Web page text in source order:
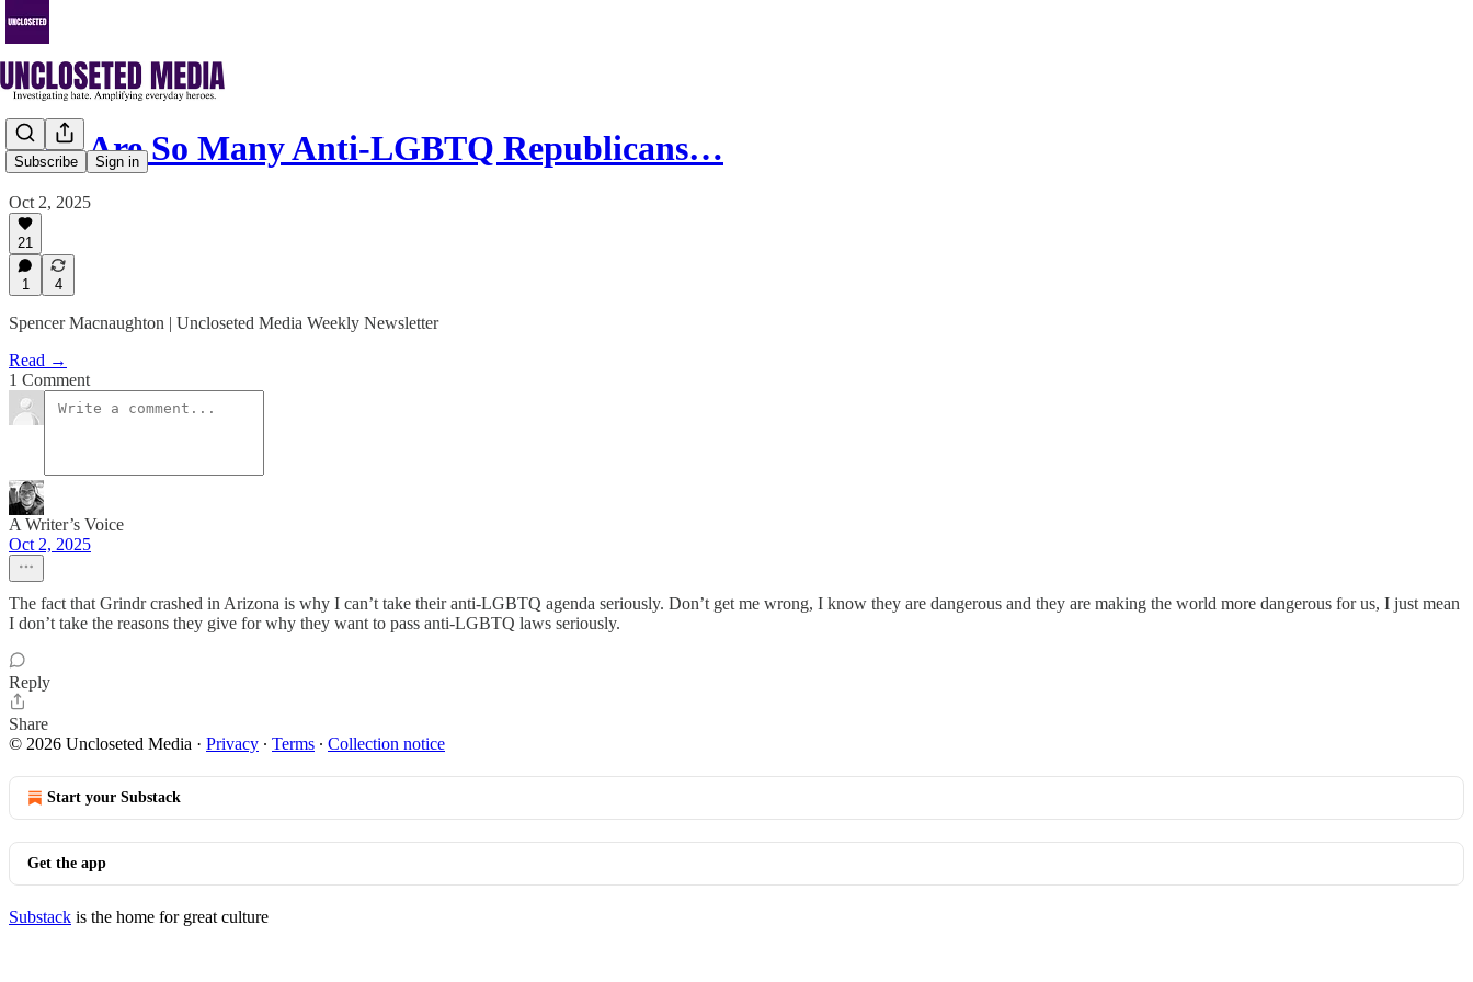
Subscribe Sign in
Why Are So Many Anti-LGBTQ Republicans…
Oct 2, 2025
21
1 4
Spencer Macnaughton | Uncloseted Media Weekly Newsletter
Read →
1 Comment
A Writer’s Voice
Oct 2, 2025
The fact that Grindr crashed in Arizona is why I can’t take their anti-LGBTQ agenda seriously. Don’t get me wrong, I know they are dangerous and they are making the world more dangerous for us, I just mean
I don’t take the reasons they give for why they want to pass anti-LGBTQ laws seriously.
Reply
Share
© 2026 Uncloseted Media · Privacy ∙ Terms ∙ Collection notice
Start your Substack
Get the app
Substack is the home for great culture